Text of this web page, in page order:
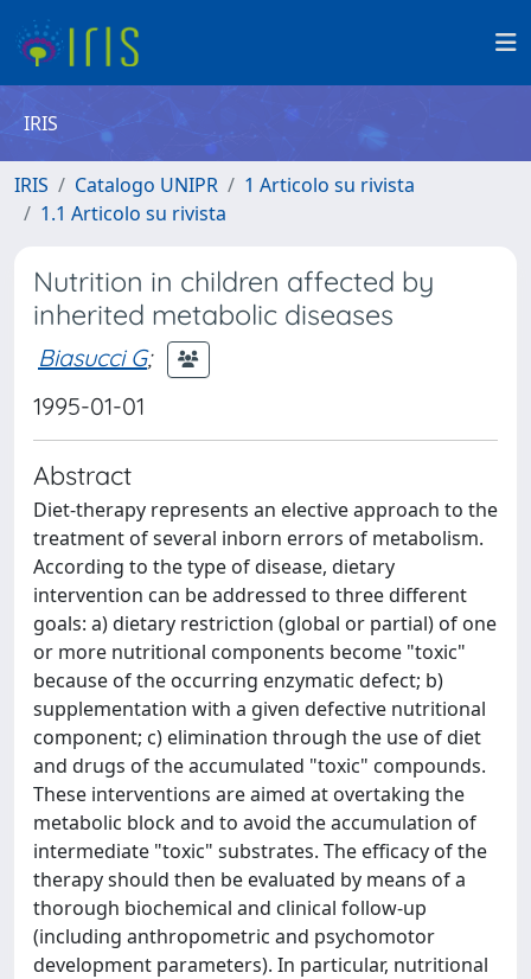
IRIS
IRIS Catalogo UNIPR
1 Articolo su rivista
1.1 Articolo su rivista
Nutrition in children affected by
inherited metabolic diseases
Biasucci G;
1995-01-01
Abstract
Diet-therapy represents an elective approach to the
treatment of several inborn errors of metabolism.
According to the type of disease, dietary
intervention can be addressed to three different
goals: a) dietary restriction (global or partial) of one
or more nutritional components become "toxic"
because of the occurring enzymatic defect; b)
supplementation with a given defective nutritional
component; c) elimination through the use of diet
and drugs of the accumulated "toxic" compounds.
These interventions are aimed at overtaking the
metabolic block and to avoid the accumulation of
intermediate "toxic" substrates. The efficacy of the
therapy should then be evaluated by means of a
thorough biochemical and clinical follow-up
(including anthropometric and psychomotor
development parameters). In particular, nutritional